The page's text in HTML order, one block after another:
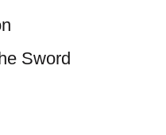
Sword